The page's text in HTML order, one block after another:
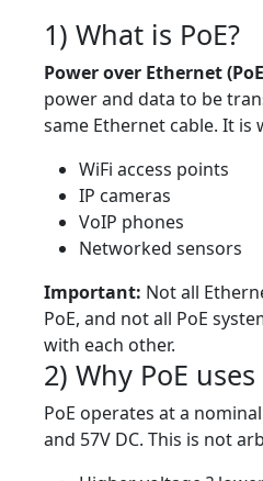
1) What is PoE?
Power over Ethernet
power and data to be
same Ethernet cable. It is
WiFi access points
IP cameras
VoIP phones
Networked sensors
Important: Not all
PoE, and not all PoE
with each other.
2) Why PoE uses
PoE operates at a
and 57V DC. This is not